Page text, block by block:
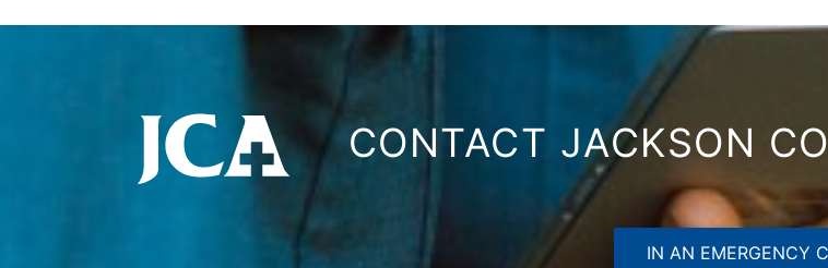
CONTACT JACKSON
IN AN EMERGENCY